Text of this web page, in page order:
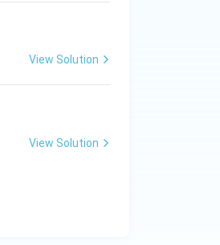
View Solution
View Solution